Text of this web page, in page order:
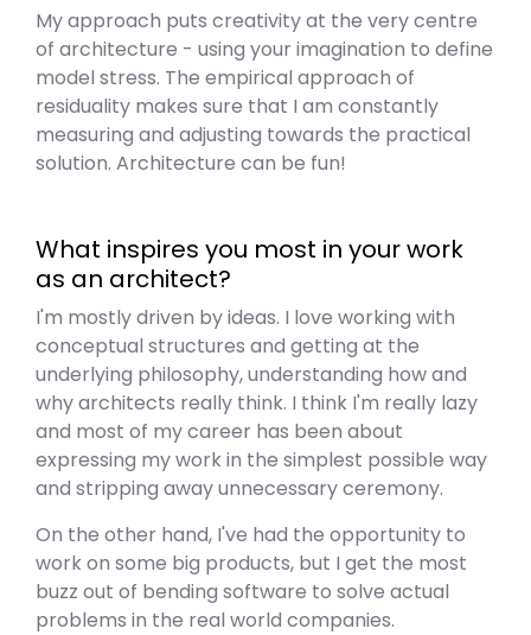
My approach puts creativity at the very centre
of architecture - using your imagination to define
model stress. The empirical approach of
residuality makes sure that I am constantly
measuring and adjusting towards the practical
solution. Architecture can be fun!
What inspires you most in your work
as an architect?
I'm mostly driven by ideas. I love working with
conceptual structures and getting at the
underlying philosophy, understanding how and
why architects really think. I think I'm really lazy
and most of my career has been about
expressing my work in the simplest possible way
and stripping away unnecessary ceremony.
On the other hand, I've had the opportunity to
work on some big products, but I get the most
buzz out of bending software to solve actual
problems in the real world companies.